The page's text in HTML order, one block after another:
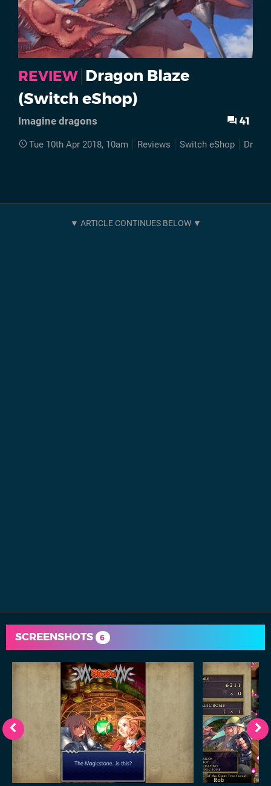
REVIEW Dragon Blaze
(Switch eShop)
Imagine dragons 41
Tue 10th Apr 2018, 10am Reviews Switch eShop
SCREENSHOTS 6